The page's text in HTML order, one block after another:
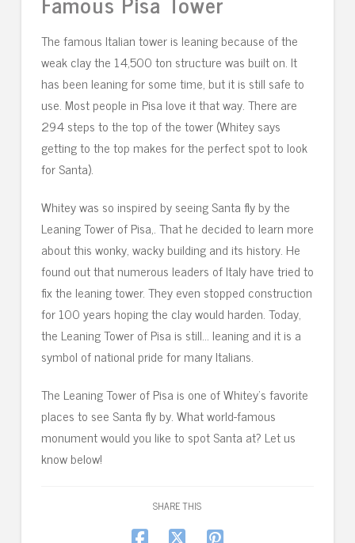
The famous Italian tower is leaning because of the
weak clay the 14,500 ton structure was built on. It
has been leaning for some time, but it is still safe to
use. Most people in Pisa love it that way. There are
294 steps to the top of the tower (Whitey says
getting to the top makes for the perfect spot to look
for Santa).
Whitey was so inspired by seeing Santa fly by the
Leaning Tower of Pisa,. That he decided to learn more
about this wonky, wacky building and its history. He
found out that numerous leaders of Italy have tried to
fix the leaning tower. They even stopped construction
for 100 years hoping the clay would harden. Today,
the Leaning Tower of Pisa is still… leaning and it is a
symbol of national pride for many Italians.
The Leaning Tower of Pisa is one of Whitey’s favorite
places to see Santa fly by. What world-famous
monument would you like to spot Santa at? Let us
know below!
SHARE THIS